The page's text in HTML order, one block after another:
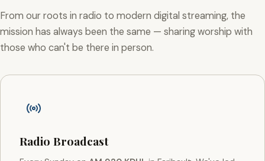
From our roots in radio to modern digital streaming, the
mission has always been the same — sharing worship with
those who can't be there in person.
Radio Broadcast